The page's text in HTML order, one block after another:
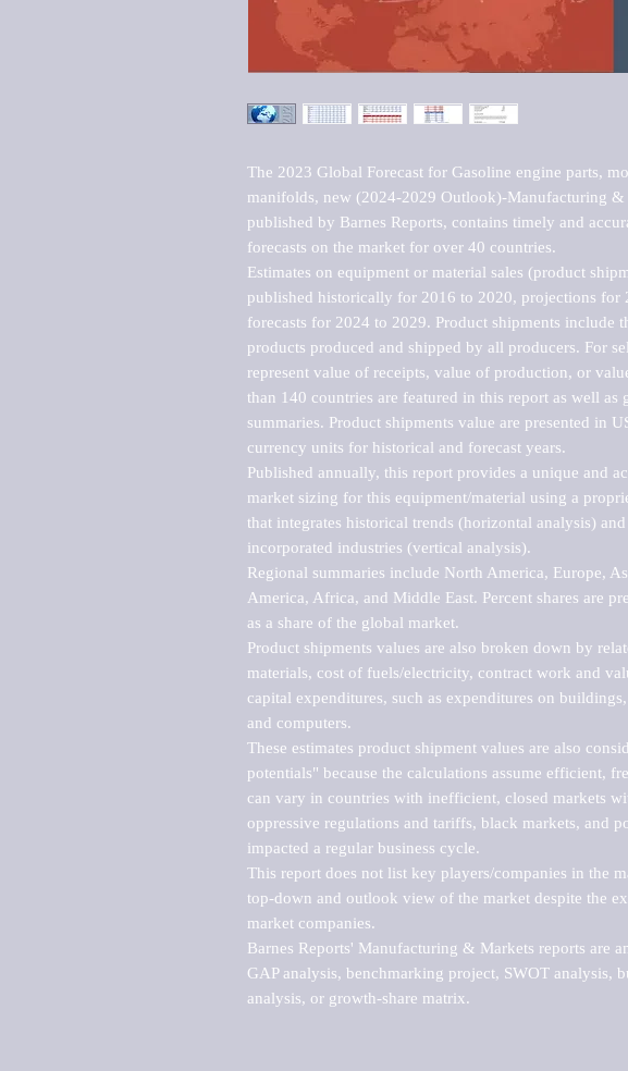
The 2023 Global Forecast for Gasoline engine parts,
manifolds, new (2024-2029 Outlook)-Manufacturing &
published by Barnes Reports, contains timely and
forecasts on the market for over 40 countries.
Estimates on equipment or material sales (product
published historically for 2016 to 2020, projections for
forecasts for 2024 to 2029. Product shipments include
products produced and shipped by all producers. For
represent value of receipts, value of production, or
than 140 countries are featured in this report as well as
summaries. Product shipments value are presented in
currency units for historical and forecast years.
Published annually, this report provides a unique and
market sizing for this equipment/material using a
that integrates historical trends (horizontal analysis)
incorporated industries (vertical analysis).
Regional summaries include North America, Europe,
America, Africa, and Middle East. Percent shares are
as a share of the global market.
Product shipments values are also broken down by
materials, cost of fuels/electricity, contract work and
capital expenditures, such as expenditures on
and computers.
These estimates product shipment values are also
potentials" because the calculations assume efficient,
can vary in countries with inefficient, closed markets
oppressive regulations and tariffs, black markets, and
impacted a regular business cycle.
This report does not list key players/companies in the
top-down and outlook view of the market despite the
market companies.
Barnes Reports' Manufacturing & Markets reports are
GAP analysis, benchmarking project, SWOT analysis,
analysis, or growth-share matrix.